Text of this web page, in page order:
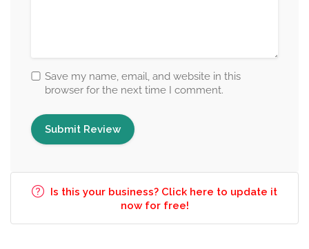
Save my name, email, and website in this
browser for the next time I comment.
Is this your business? Click here to update it
now for free!